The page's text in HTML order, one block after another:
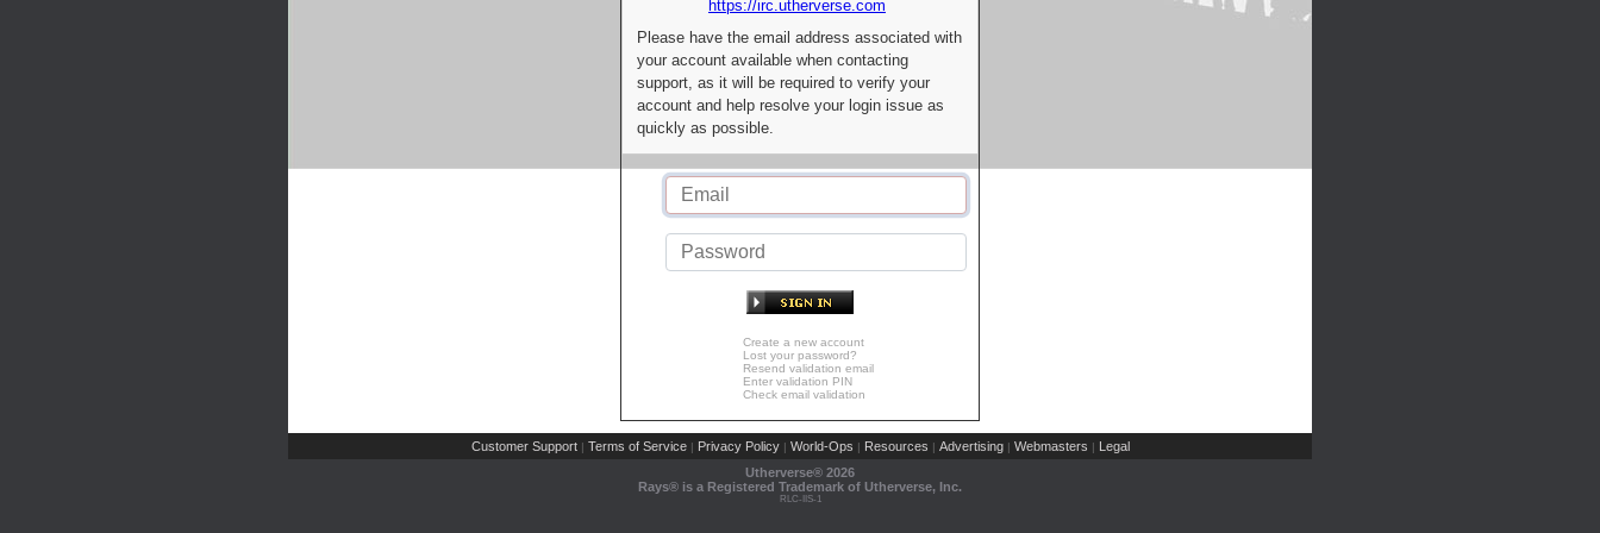
https://irc.utherverse.com
Please have the email address associated with
your account available when contacting
support, as it will be required to verify your
account and help resolve your login issue as
quickly as possible.
Create a new account
Lost your password?
Resend validation email
Enter validation PIN
Check email validation
Customer Support | Terms of Service | Privacy Policy | World-Ops | Resources | Advertising | Webmasters | Legal
Utherverse® 2026
Rays® is a Registered Trademark of Utherverse, Inc.
RLC-IIS-1